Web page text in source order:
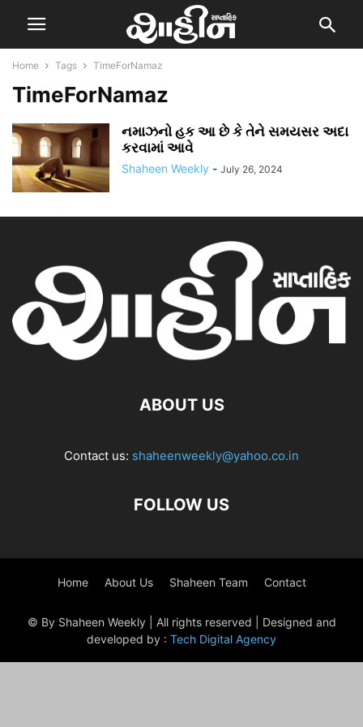
Home Tags TimeForNamaz
TimeForNamaz
નમાઝનો હક આ છે કે તેને સમયસર અદા
કરવામાં આવે
Shaheen Weekly - July 26, 2024
ABOUT US
Contact us: shaheenweekly@yahoo.co.in
FOLLOW US
Home About Us Shaheen Team Contact
© By Shaheen Weekly | All rights reserved | Designed and
developed by : Tech Digital Agency